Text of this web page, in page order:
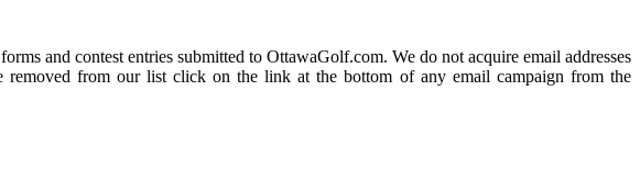
and contest entries submitted to OttawaGolf.com. We do not acquire email addresses
removed from our list click on the link at the bottom of any email campaign from the